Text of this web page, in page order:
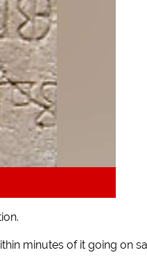
minutes of it going on